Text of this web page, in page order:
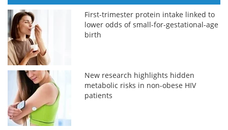
First-trimester protein intake linked to
lower odds of small-for-gestational-age
birth
New research highlights hidden
metabolic risks in non-obese HIV
patients